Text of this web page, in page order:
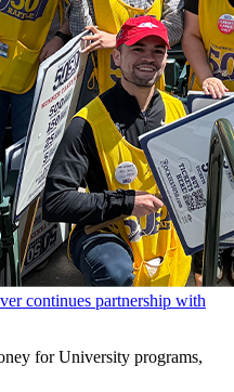
continues partnership with
for University programs,